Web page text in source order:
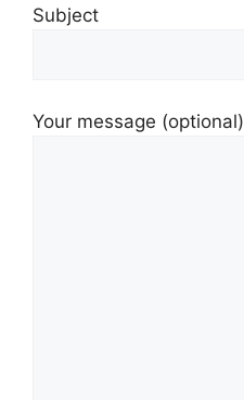
Subject
Your message (optional)